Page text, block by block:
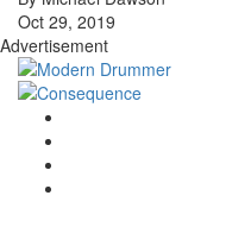
Oct 29, 2019
Advertisement